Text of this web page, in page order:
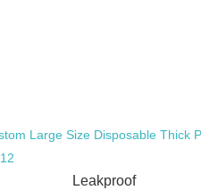
Leakproof